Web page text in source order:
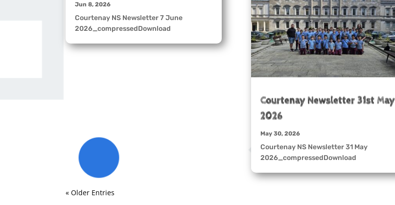
Jun 8, 2026
Courtenay NS Newsletter 7 June
2026_compressedDownload
Courtenay Newsletter 31st May
2026
May 30, 2026
Courtenay NS Newsletter 31 May
2026_compressedDownload
« Older Entries